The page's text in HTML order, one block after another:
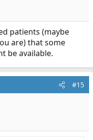
patients (maybe
are) that some
be available.
#15